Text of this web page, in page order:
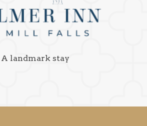
A landmark stay